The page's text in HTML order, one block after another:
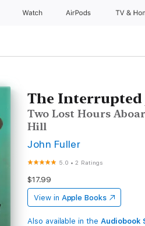
Watch AirPods TV &
The Interrupted
Two Lost Hours
Hill
John Fuller
5.0 •2 Ratings
$17.99
View in Apple Books
Also available in the Audiobook